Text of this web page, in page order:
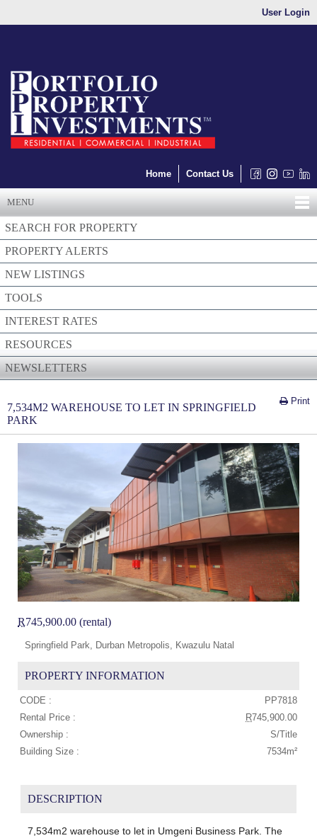
User Login
Home Contact Us
MENU
SEARCH FOR PROPERTY
PROPERTY ALERTS
NEW LISTINGS
TOOLS
INTEREST RATES
RESOURCES
NEWSLETTERS
Print
7,534M2 WAREHOUSE TO LET IN SPRINGFIELD
PARK
R745,900.00 (rental)
Springfield Park, Durban Metropolis, Kwazulu Natal
PROPERTY INFORMATION
CODE :
PP7818
Rental Price :
R745,900.00
Ownership :
S/Title
Building Size :
7534m²
DESCRIPTION
7,534m2 warehouse to let in Umgeni Business Park. The